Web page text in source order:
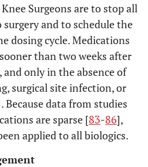
Surgeons are to stop all
and to schedule the
dosing cycle. Medications
than two weeks after
only in the absence of
surgical site infection, or
Because data from studies
are sparse [83-86],
applied to all biologics.